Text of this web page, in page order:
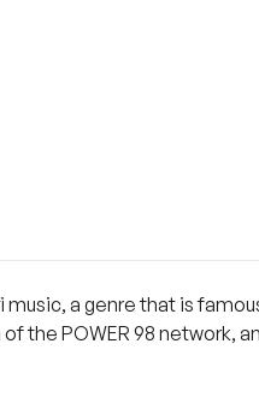
a genre that is
the POWER 98 network,